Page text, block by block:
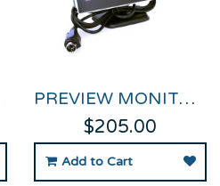
PREVIEW MONITOR FOR VIDEO VBOX
$205.00
Add to Cart